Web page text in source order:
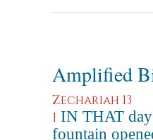
Amplified
Zechariah 13
1 IN THAT day
fountain